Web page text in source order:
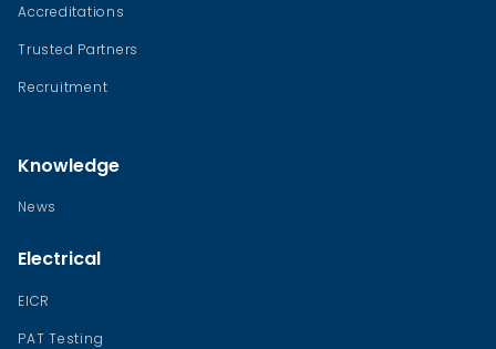
Accreditations
Trusted Partners
Recruitment
Knowledge
News
Electrical
EICR
PAT Testing